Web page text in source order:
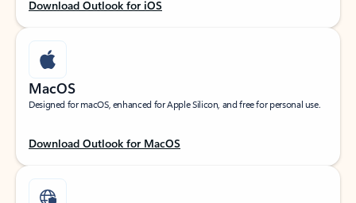
Download Outlook for iOS
MacOS
Designed for macOS, enhanced for Apple Silicon, and free for personal use.
Download Outlook for MacOS